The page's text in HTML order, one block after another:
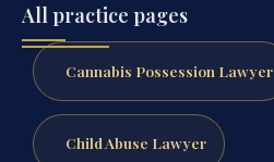
All practice pages
Cannabis Possession Lawyer
Child Abuse Lawyer